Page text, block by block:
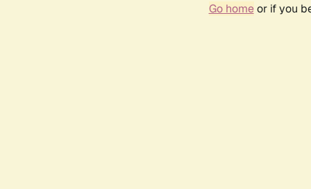
Go homeor if you